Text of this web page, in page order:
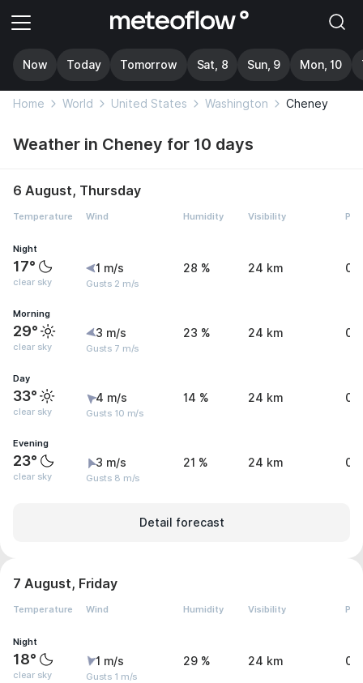
Now Today Tomorrow Sat, 8 Sun, 9 Mon, 10
Home World United States Washington Cheney
Weather in Cheney for 10 days
6 August, Thursday
Temperature Wind Humidity Visibility
Night
17°
clear sky
1 m/s
Gusts 2 m/s
28 % 24 km 0
Morning
29°
clear sky
3 m/s
Gusts 7 m/s
23 % 24 km 0
Day
33°
clear sky
4 m/s
Gusts 10 m/s
14 % 24 km 0
Evening
23°
clear sky
3 m/s
Gusts 8 m/s
21 % 24 km 0
Detail forecast
7 August, Friday
Temperature Wind Humidity Visibility
Night
18°
clear sky
1 m/s
Gusts 1 m/s
29 % 24 km 0